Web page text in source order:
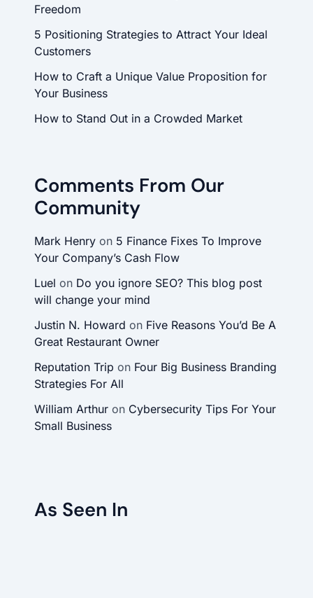
Freedom
5 Positioning Strategies to Attract Your Ideal
Customers
How to Craft a Unique Value Proposition for
Your Business
How to Stand Out in a Crowded Market
Comments From Our
Community
Mark Henryon 5 Finance Fixes To Improve
Your Company’s Cash Flow
Luel on Do you ignore SEO? This blog post
will change your mind
Justin N. Howard on Five Reasons You’d Be A
Great Restaurant Owner
Reputation Trip on Four Big Business Branding
Strategies For All
William Arthuron Cybersecurity Tips For Your
Small Business
As Seen In